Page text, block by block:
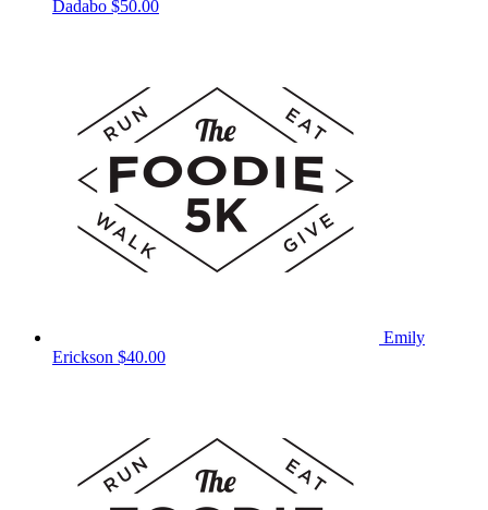
Dadabo $50.00
Emily
Erickson $40.00